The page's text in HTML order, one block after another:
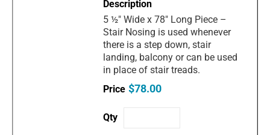
5 ½" Wide x 78" Long Piece –
Stair Nosing is used whenever
there is a step down, stair
landing, balcony or can be used
in place of stair treads.
$78.00